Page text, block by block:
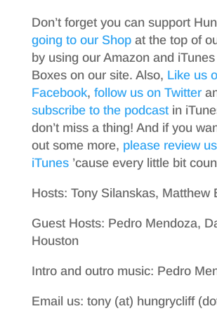
Don’t forget you can support
going to our Shopat the top of
by using our Amazon and
Boxes on our site. Also, Like us
Facebook, follow us on Twitter
subscribe to the podcastin
don’t miss a thing! And if you
out some more, please review
iTunes’cause every little bit
Hosts: Tony Silanskas, Matthew
Guest Hosts: Pedro Mendoza,
Houston
Intro and outro music: Pedro
Email us: tony (at) hungrycliff